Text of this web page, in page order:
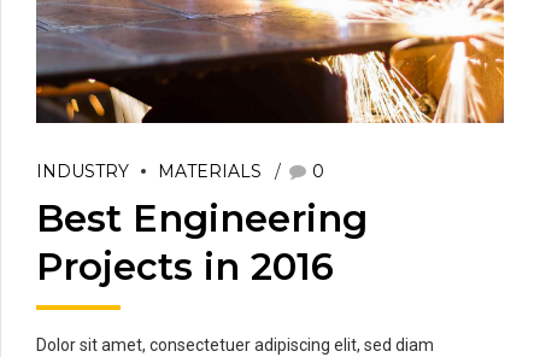
INDUSTRY MATERIALS 0
Best Engineering
Projects in 2016
Dolor sit amet, consectetuer adipiscing elit, sed diam